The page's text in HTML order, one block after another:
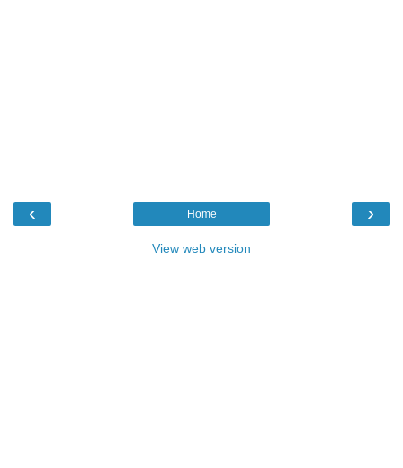
‹ ›
Home
View web version